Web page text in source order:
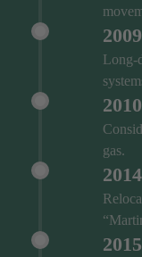
2009
Long-
2010
gas.
2014
2015